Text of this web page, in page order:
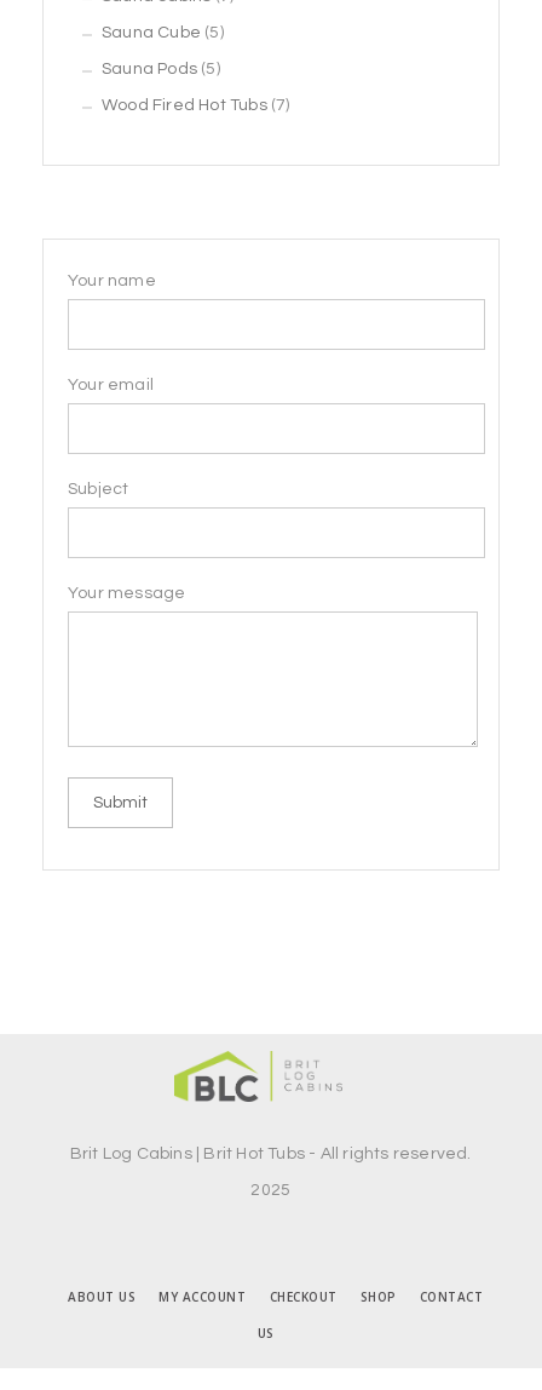
Sauna Cube 55
products
Sauna Pods 55
products
Wood Fired Hot Tubs 77
Your name
Your email
Subject
Your message
Brit Log Cabins | Brit Hot Tubs - All rights reserved.
2025
ABOUT US MY ACCOUNT CHECKOUT SHOP CONTACT
US